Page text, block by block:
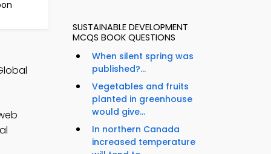
SUSTAINABLE DEVELOPMENT
MCQS BOOK QUESTIONS
When silent spring was
published?...
Vegetables and fruits
planted in greenhouse
would give...
In northern Canada
increased temperature